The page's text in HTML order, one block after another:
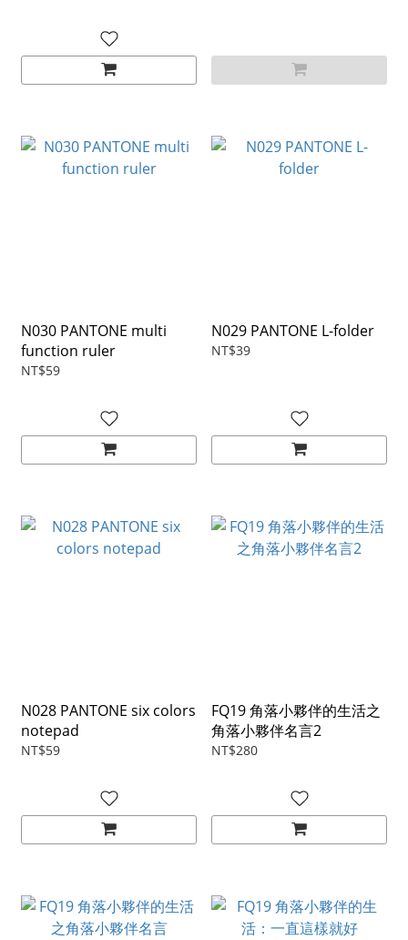
N030 PANTONE multi
function ruler
NT$59
N029 PANTONE L-folder
NT$39
N028 PANTONE six colors
notepad
NT$59
FQ19 角落小夥伴的生活之
角落小夥伴名言2
NT$280